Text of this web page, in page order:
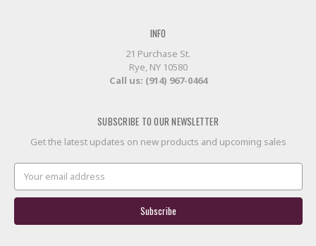
INFO
21 Purchase St.
Rye, NY 10580
Call us: (914) 967-0464
SUBSCRIBE TO OUR NEWSLETTER
Get the latest updates on new products and upcoming sales
Email
Address